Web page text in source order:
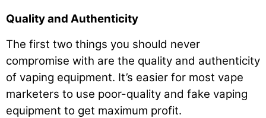
Quality and Authenticity
The first two things you should never
compromise with are the quality and authenticity
of vaping equipment. It’s easier for most vape
marketers to use poor-quality and fake vaping
equipment to get maximum profit.